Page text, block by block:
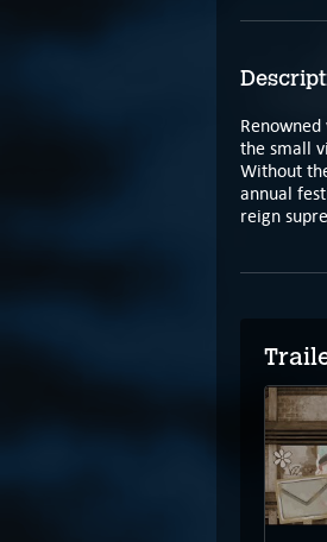
the small
Without
annual
reign